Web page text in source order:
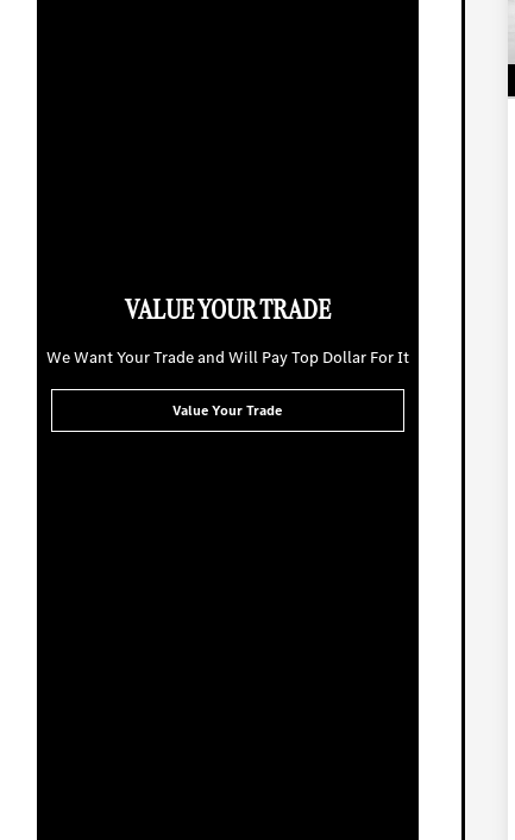
VALUE YOUR TRADE
We Want Your Trade and Will Pay Top Dollar For It
Value Your Trade